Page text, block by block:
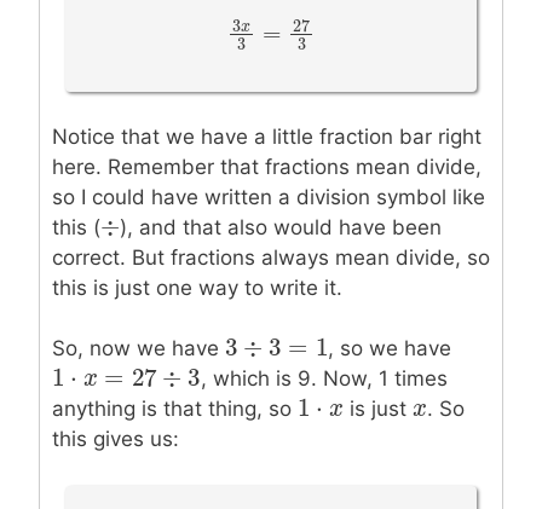
3x
3 = 27
3x 3= 27
Notice that we have a little fraction bar right
here. Remember that fractions mean divide,
so I could have written a division symbol like
this (÷
÷), and that also would have been
correct. But fractions always mean divide, so
this is just one way to write it.
So, now we have 3 ÷3 = 1
3 ÷3=1 , so we have
1 ⋅ x = 27 ÷3
1 ⋅x= 27 ÷3
, which is 9. Now, 1 times
anything is that thing, so 1 ⋅ x
1 ⋅x is just x
x. So
this gives us: